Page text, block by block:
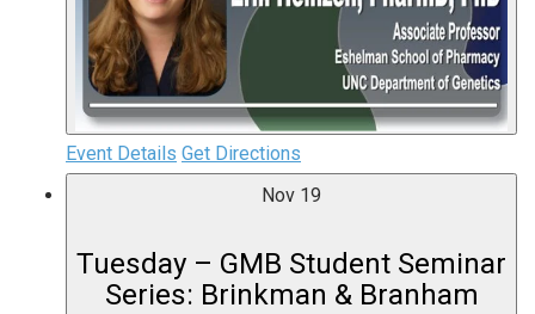
Event Details Get Directions
Nov 19
Tuesday – GMB Student Seminar
Series: Brinkman & Branham